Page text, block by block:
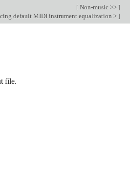
[ Non-music >> ]
default MIDI instrument equalization > ]
file.